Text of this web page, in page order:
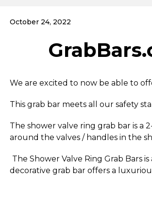
October 24, 2022
We are excited to now be able to
This grab bar meets all our safety
The shower valve ring grab bar is a
around the valves / handles in the
The Shower Valve Ring Grab Bars
decorative grab bar offers a